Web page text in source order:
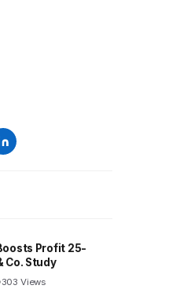
Profit 25-
Co. Study
303 Views